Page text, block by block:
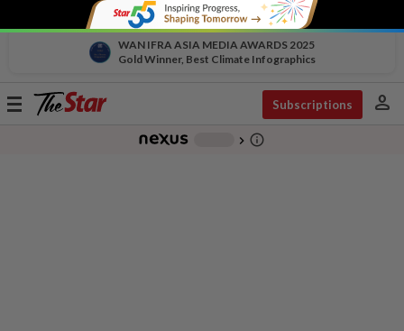
WAN IFRA ASIA MEDIA AWARDS 2025
Gold Winner, Best Climate Infographics
Toggle
Subscriptions person
chevron_right info_outline